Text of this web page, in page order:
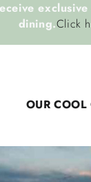
OUR
dining.Click